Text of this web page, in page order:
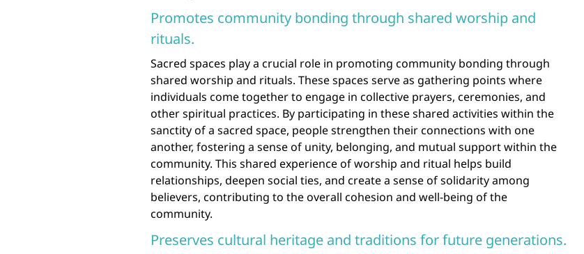
Promotes community bonding through shared worship and
rituals.
Sacred spaces play a crucial role in promoting community bonding through
shared worship and rituals. These spaces serve as gathering points where
individuals come together to engage in collective prayers, ceremonies, and
other spiritual practices. By participating in these shared activities within the
sanctity of a sacred space, people strengthen their connections with one
another, fostering a sense of unity, belonging, and mutual support within the
community. This shared experience of worship and ritual helps build
relationships, deepen social ties, and create a sense of solidarity among
believers, contributing to the overall cohesion and well-being of the
community.
Preserves cultural heritage and traditions for future generations.